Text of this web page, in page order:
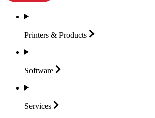
Printers & Products
Software
Services